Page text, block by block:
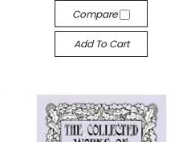
Compare
Add To Cart